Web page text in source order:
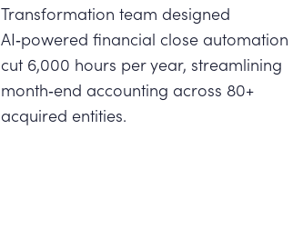
Transformation team designed
AI‑powered financial close automation
cut 6,000 hours per year, streamlining
month‑end accounting across 80+
acquired entities.